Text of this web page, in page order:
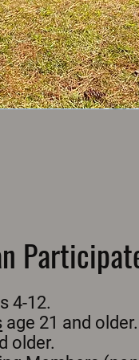
4-12.
age 21 and older.
older.